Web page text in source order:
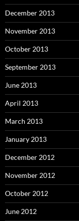
December 2013
November 2013
October 2013
September 2013
June 2013
April 2013
March 2013
January 2013
December 2012
November 2012
October 2012
June 2012